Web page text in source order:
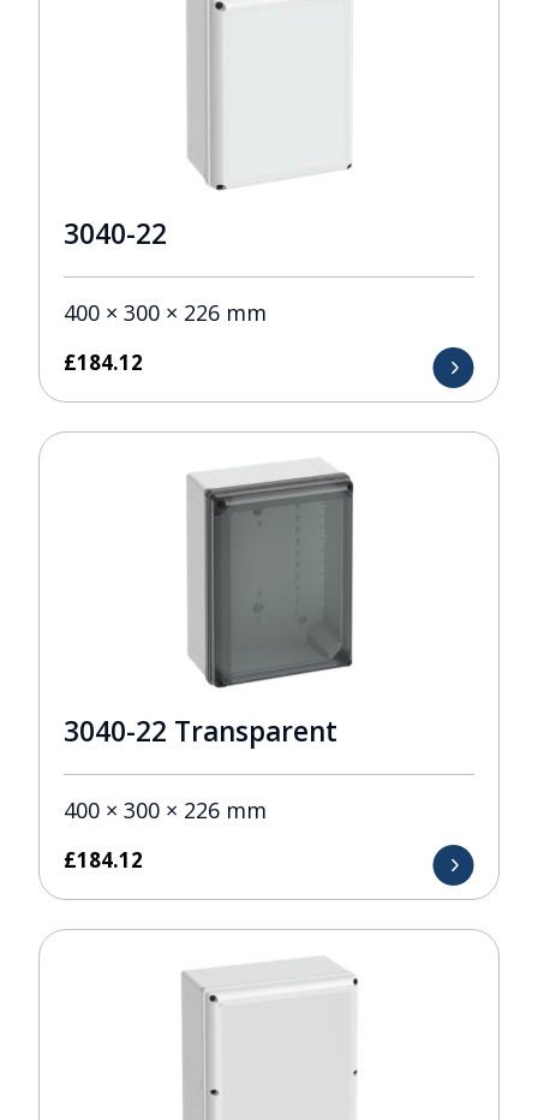
3040-22
400 × 300 × 226 mm
£184.12
3040-22 Transparent
400 × 300 × 226 mm
£184.12